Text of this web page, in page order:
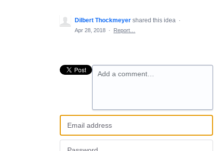
Dilbert Thockmeyer shared this idea
·
Apr 28, 2018 · Report…
Add a comment…